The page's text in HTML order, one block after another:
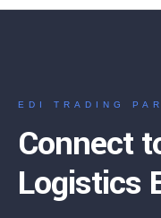
EDI TRADING
Connect
Logistics